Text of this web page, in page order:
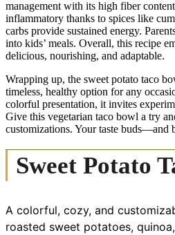
management with its high fiber
inflammatory thanks to spices like
carbs provide sustained energy.
into kids’ meals. Overall, this recipe
delicious, nourishing, and adaptable.
Wrapping up, the sweet potato taco
timeless, healthy option for any
colorful presentation, it invites
Give this vegetarian taco bowl a try
customizations. Your taste
Sweet Potato
A colorful, cozy, and
roasted sweet potatoes,